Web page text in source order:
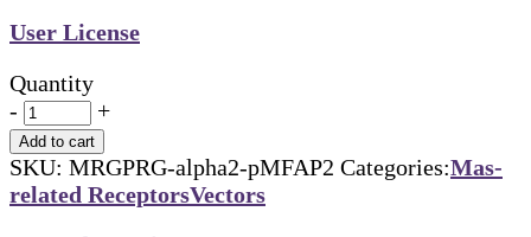
User License
Quantity
-
+
Add to cart
SKU: MRGPRG-alpha2-pMFAP2 Categories:Mas-
related ReceptorsVectors